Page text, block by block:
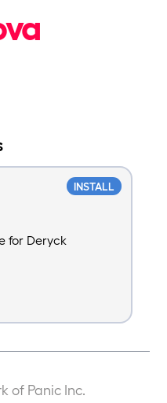
INSTALL
for Deryck
of Panic Inc.